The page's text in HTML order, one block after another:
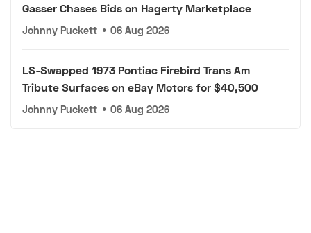
Gasser Chases Bids on Hagerty Marketplace
Johnny Puckett • 06 Aug 2026
LS-Swapped 1973 Pontiac Firebird Trans Am
Tribute Surfaces on eBay Motors for $40,500
Johnny Puckett • 06 Aug 2026